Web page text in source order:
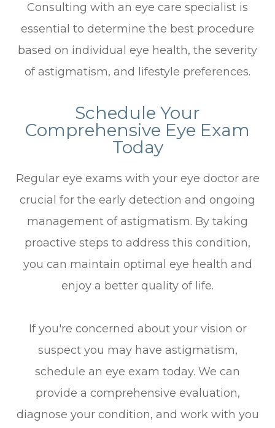
Consulting with an eye care specialist is
essential to determine the best procedure
based on individual eye health, the severity
of astigmatism, and lifestyle preferences.
Schedule Your
Comprehensive Eye Exam
Today
Regular eye exams with your eye doctor are
crucial for the early detection and ongoing
management of astigmatism. By taking
proactive steps to address this condition,
you can maintain optimal eye health and
enjoy a better quality of life.
If you're concerned about your vision or
suspect you may have astigmatism,
schedule an eye exam today. We can
provide a comprehensive evaluation,
diagnose your condition, and work with you